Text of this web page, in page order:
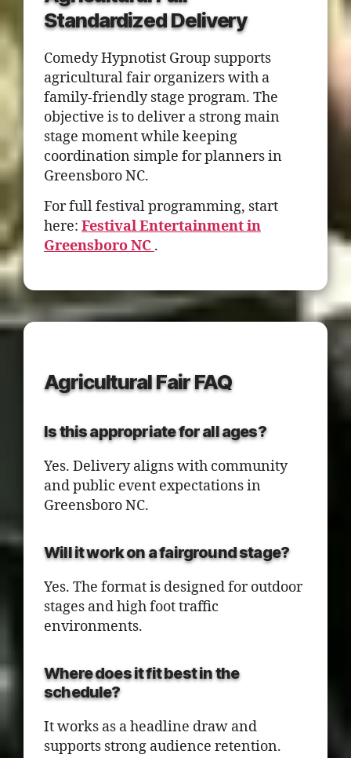
Standardized Delivery
Comedy Hypnotist Group supports
agricultural fair organizers with a
family-friendly stage program. The
objective is to deliver a strong main
stage moment while keeping
coordination simple for planners in
Greensboro NC.
For full festival programming, start
here: Festival Entertainment in
Greensboro NC .
Agricultural Fair FAQ
Is this appropriate for all ages?
Yes. Delivery aligns with community
and public event expectations in
Greensboro NC.
Will it work on a fairground stage?
Yes. The format is designed for outdoor
stages and high foot traffic
environments.
Where does it fit best in the
schedule?
It works as a headline draw and
supports strong audience retention.